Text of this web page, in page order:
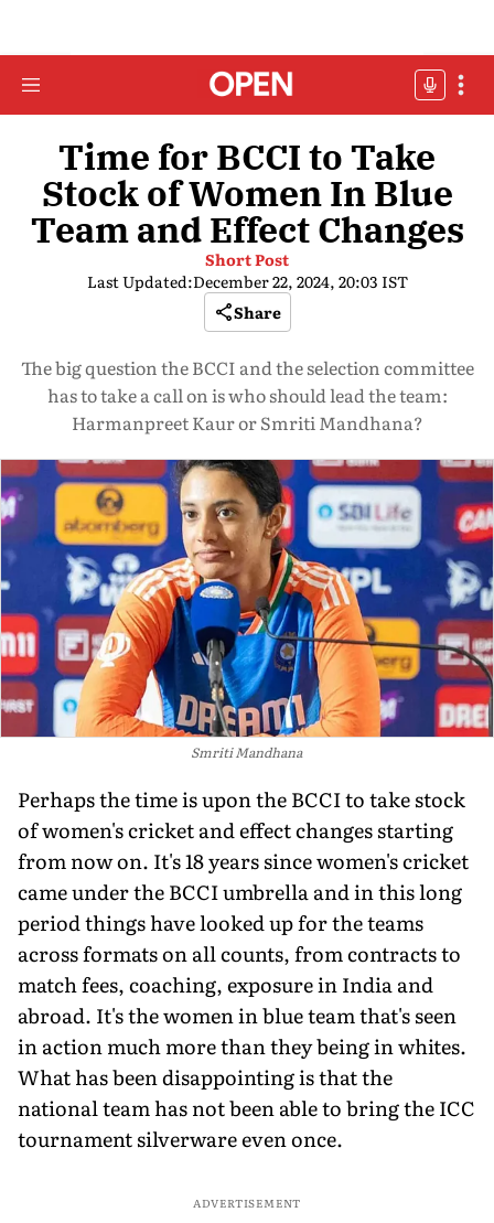
Time for BCCI to Take
Stock of Women In Blue
Team and Effect Changes
Short Post
Last Updated:December 22, 2024, 20:03 IST
Share
The big question the BCCI and the selection committee
has to take a call on is who should lead the team:
Harmanpreet Kaur or Smriti Mandhana?
Smriti Mandhana
Perhaps the time is upon the BCCI to take stock
of women's cricket and effect changes starting
from now on. It's 18 years since women's cricket
came under the BCCI umbrella and in this long
period things have looked up for the teams
across formats on all counts, from contracts to
match fees, coaching, exposure in India and
abroad. It's the women in blue team that's seen
in action much more than they being in whites.
What has been disappointing is that the
national team has not been able to bring the ICC
tournament silverware even once.
ADVERTISEMENT